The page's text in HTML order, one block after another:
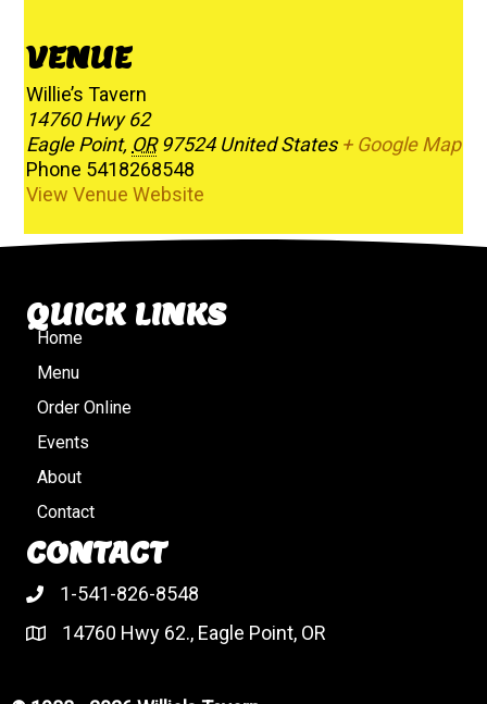
VENUE
Willie’s Tavern
14760 Hwy 62
Eagle Point, OR 97524 United States + Google Map
Phone 5418268548
View Venue Website
QUICK LINKS
Home
Menu
Order Online
Events
About
Contact
CONTACT
1-541-826-8548
14760 Hwy 62., Eagle Point, OR